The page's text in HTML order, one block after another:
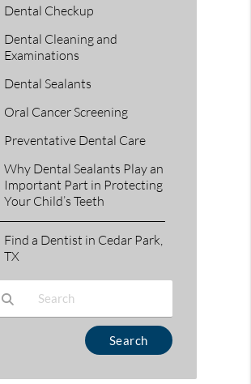
Dental Checkup
Dental Cleaning and
Examinations
Dental Sealants
Oral Cancer Screening
Preventative Dental Care
Why Dental Sealants Play an
Important Part in Protecting
Your Child’s Teeth
Find a Dentist in Cedar Park,
TX
Your Search Query Here